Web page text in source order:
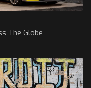
The Globe